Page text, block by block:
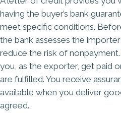
having the buyer’s bank
meet specific conditions.
the bank assesses the
reduce the risk of
you, as the exporter, get paid
are fulfilled. You receive
available when you deliver
agreed.